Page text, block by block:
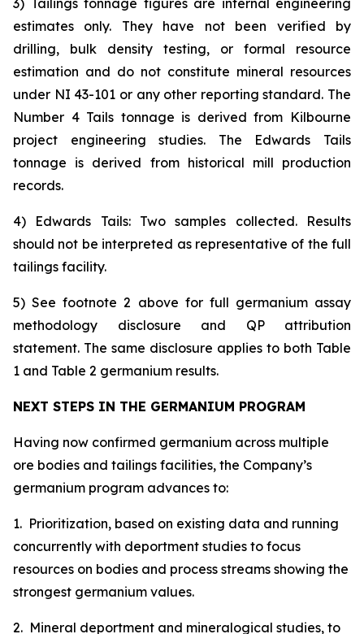
3) Tailings tonnage figures are internal engineering
estimates only. They have not been verified by
drilling, bulk density testing, or formal resource
estimation and do not constitute mineral resources
under NI 43-101 or any other reporting standard. The
Number 4 Tails tonnage is derived from Kilbourne
project engineering studies. The Edwards Tails
tonnage is derived from historical mill production
records.
4) Edwards Tails: Two samples collected. Results
should not be interpreted as representative of the full
tailings facility.
5) See footnote 2 above for full germanium assay
methodology disclosure and QP attribution
statement. The same disclosure applies to both Table
1 and Table 2 germanium results.
NEXT STEPS IN THE GERMANIUM PROGRAM
Having now confirmed germanium across multiple
ore bodies and tailings facilities, the Company’s
germanium program advances to:
1. Prioritization, based on existing data and running
concurrently with deportment studies to focus
resources on bodies and process streams showing the
strongest germanium values.
2. Mineral deportment and mineralogical studies, to